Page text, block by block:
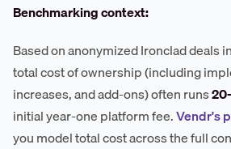
Benchmarking context:
Based on anonymized Ironclad deals
total cost of ownership (including
increases, and add-ons) often runs
initial year-one platform fee.Vendr's
you model total cost across the full